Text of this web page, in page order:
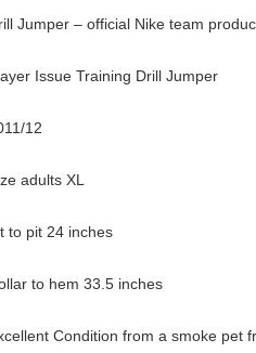
Jumper – official Nike team
Issue Training Drill Jumper
12
adults XL
to pit 24 inches
to hem 33.5 inches
Condition from a smoke pet